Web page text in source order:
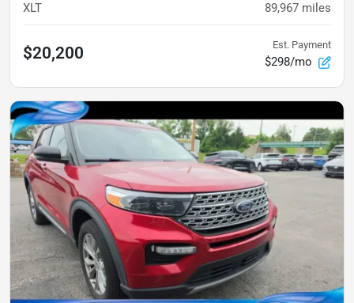
XLT 89,967 miles
$20,200 Est. Payment
$298/mo